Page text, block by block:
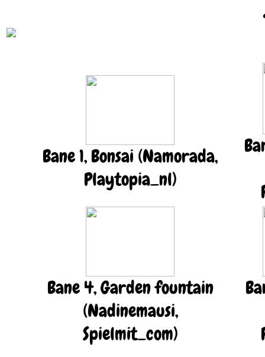
Bane 1, Bonsai (Namorada,
Playtopia_nl)
Bane 4, Garden fountain
(Nadinemausi,
Spielmit_com)